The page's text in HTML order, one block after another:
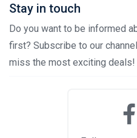
Stay in touch
Do you want to be informed
first? Subscribe to our
miss the most exciting